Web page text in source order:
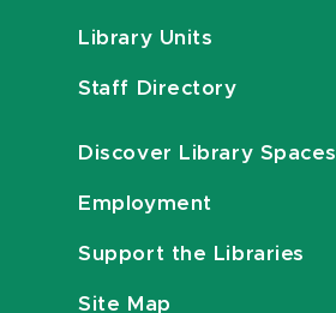
Library Units
Staff Directory
Discover Library Spaces
Employment
Support the Libraries
Site Map